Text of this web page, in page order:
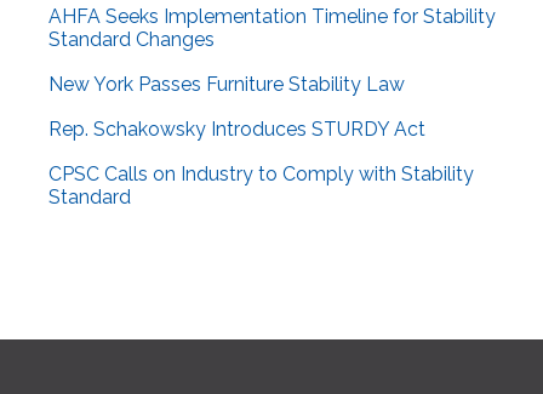
AHFA Seeks Implementation Timeline for Stability
Standard Changes
New York Passes Furniture Stability Law
Rep. Schakowsky Introduces STURDY Act
CPSC Calls on Industry to Comply with Stability
Standard